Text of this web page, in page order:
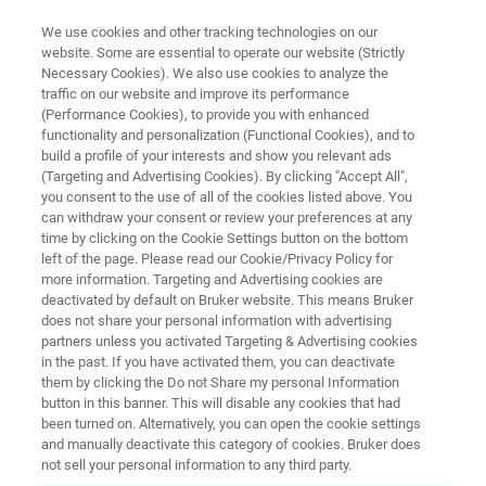
TRIBOLOGY AND MECHANICAL TESTING
Knowledge Pack: Thin Film
Characterization with Tribology
and Mechanical Testing
Get instant, all-in-one access to technical
resources exploring how tribology and
mechanical testing are used to evaluate
adhesion, durability, and wear in thin films and
coatings.
We use cookies and other tracking technologies on our
website. Some are essential to operate our website (Strictly
Necessary Cookies). We also use cookies to analyze the
traffic on our website and improve its performance
(Performance Cookies), to provide you with enhanced
functionality and personalization (Functional Cookies), and to
build a profile of your interests and show you relevant ads
(Targeting and Advertising Cookies). By clicking "Accept All",
you consent to the use of all of the cookies listed above. You
can withdraw your consent or review your preferences at any
time by clicking on the Cookie Settings button on the bottom
left of the page. Please read our Cookie/Privacy Policy for
more information. Targeting and Advertising cookies are
deactivated by default on Bruker website. This means Bruker
does not share your personal information with advertising
partners unless you activated Targeting & Advertising cookies
in the past. If you have activated them, you can deactivate
them by clicking the Do not Share my personal Information
button in this banner. This will disable any cookies that had
been turned on. Alternatively, you can open the cookie settings
and manually deactivate this category of cookies. Bruker does
not sell your personal information to any third party.